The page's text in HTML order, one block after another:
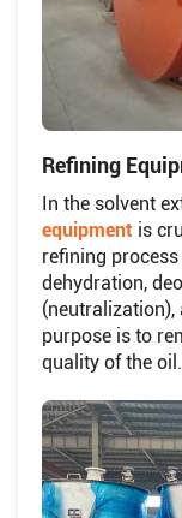
Refining
In the solvent
equipment is
refining
dehydration,
(neutralization),
purpose is to
quality of the oil.